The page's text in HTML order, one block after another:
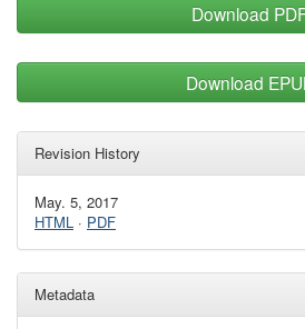
Download
Download
Revision History
May. 5, 2017
HTML · PDF
Metadata